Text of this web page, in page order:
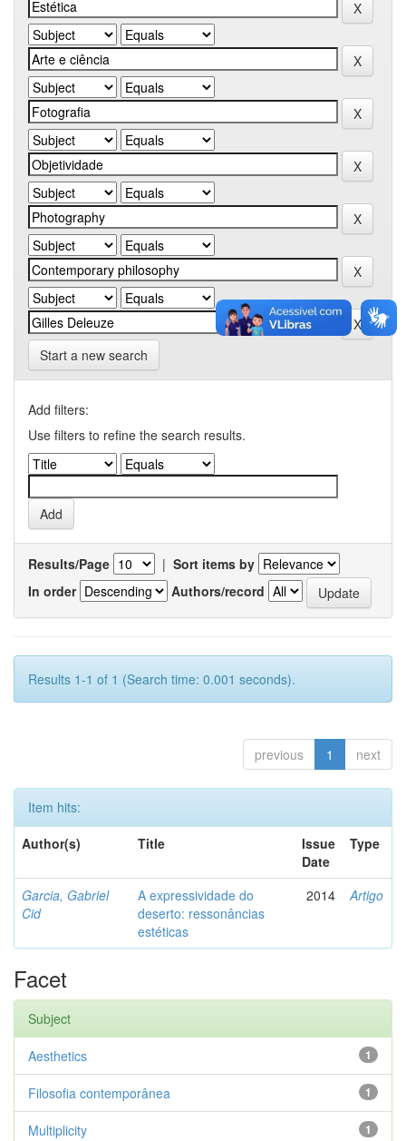
Start a new search
Add filters:
Use filters to refine the search results.
Results/Page | Sort items by
In order
Authors/record
Results 1-1 of 1 (Search time: 0.001 seconds).
previous 1 next
Item hits:
Author(s)
Title
Issue
Date
Type
Garcia, Gabriel
Cid
A expressividade do
deserto: ressonâncias
estéticas
2014 Artigo
Facet
Subject
1
Aesthetics
1
Filosofia contemporânea
1
Multiplicity